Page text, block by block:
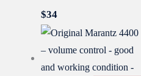
$34